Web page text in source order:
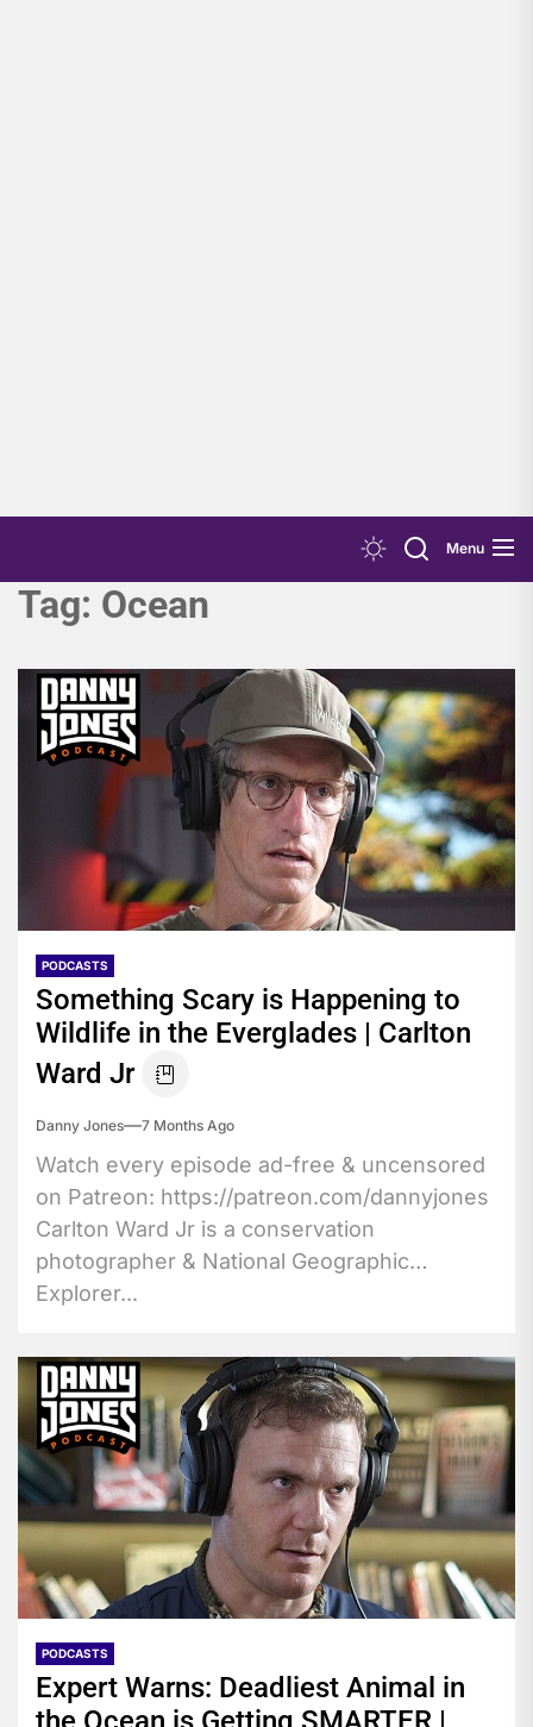
Menu
Tag: Ocean
PODCASTS
Something Scary is Happening to
Wildlife in the Everglades | Carlton
Ward Jr
Danny Jones 7 Months Ago
Watch every episode ad-free & uncensored
on Patreon: https://patreon.com/dannyjones
Carlton Ward Jr is a conservation
photographer & National Geographic
Explorer...
PODCASTS
Expert Warns: Deadliest Animal in